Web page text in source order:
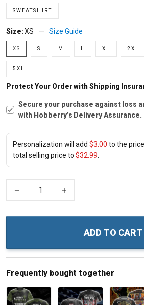
SWEATSHIRT
Size: XS Size Guide
XS S M XL 2XL
5XL
Protect Your Order with Shipping
Secure your purchase against loss
with Hobberry’s Delivery Assurance.
Personalization will add $3.00 to the
total selling price to $32.99
ADD TO CART
Frequently bought together